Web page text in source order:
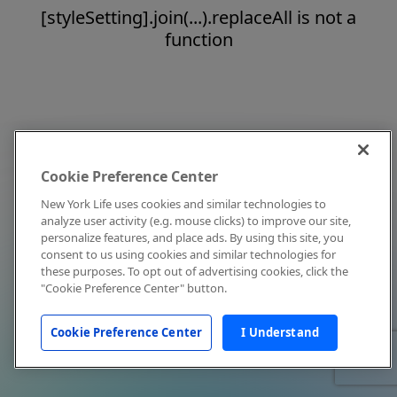
[styleSetting].join(...).replaceAll is not a
function
Cookie Preference Center
New York Life uses cookies and similar technologies to
analyze user activity (e.g. mouse clicks) to improve our site,
personalize features, and place ads. By using this site, you
consent to us using cookies and similar technologies for
these purposes. To opt out of advertising cookies, click the
"Cookie Preference Center" button.
Cookie Preference Center I Understand